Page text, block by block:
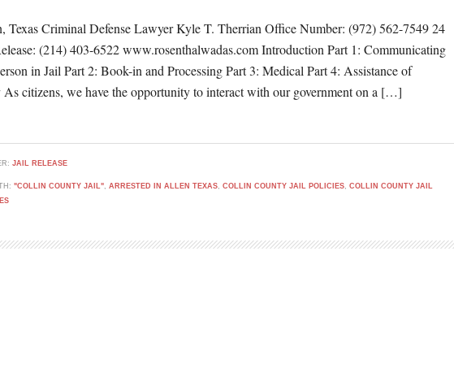
Texas Criminal Defense Lawyer Kyle T. Therrian Office Number: (972) 562-7549 24
(214) 403-6522 www.rosenthalwadas.com Introduction Part 1: Communicating
in Jail Part 2: Book-in and Processing Part 3: Medical Part 4: Assistance of
citizens, we have the opportunity to interact with our government on a […]
JAIL RELEASE
"COLLIN COUNTY JAIL", ARRESTED IN ALLEN TEXAS, COLLIN COUNTY JAIL POLICIES, COLLIN COUNTY JAIL